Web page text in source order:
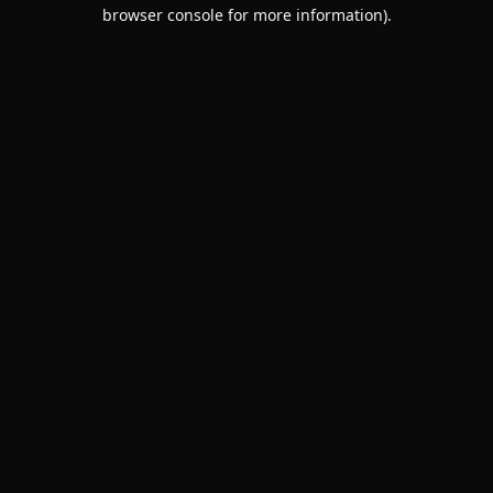
browser console for more information).